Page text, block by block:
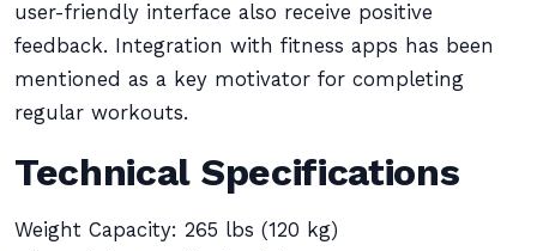
user-friendly interface also receive positive
feedback. Integration with fitness apps has been
mentioned as a key motivator for completing
regular workouts.
Technical Specifications
Weight Capacity: 265 lbs (120 kg)